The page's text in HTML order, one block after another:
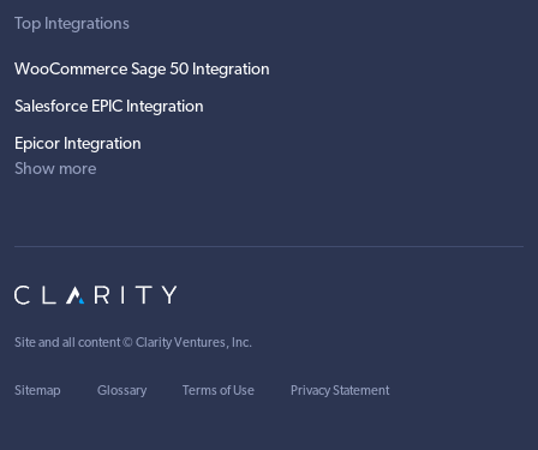
Top Integrations
WooCommerce Sage 50 Integration
Salesforce EPIC Integration
Epicor Integration
Show more
Site and all content © Clarity Ventures, Inc.
Sitemap Glossary Terms of Use Privacy Statement